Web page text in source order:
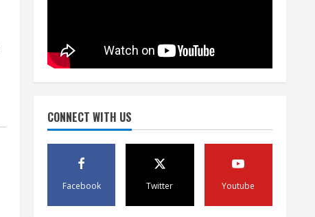
CONNECT WITH US
Facebook Twitter Youtube
3 August 5, 2026
‘Operation Eau de Fraud’:
scam
August 5, 2026
Mandatory evacuations
ordered for Indian Creek Fire